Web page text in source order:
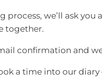
process, we’ll ask
together.
confirmation and
a time into our